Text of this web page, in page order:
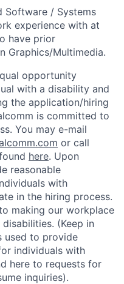
Software / Systems
experience with at
have prior
Graphics/Multimedia.
opportunity
with a disability and
the application/hiring
is committed to
You may e-mail
or call
here. Upon
reasonable
with
in the hiring process.
making our workplace
(Keep in
used to provide
individuals with
here to requests for
inquiries).